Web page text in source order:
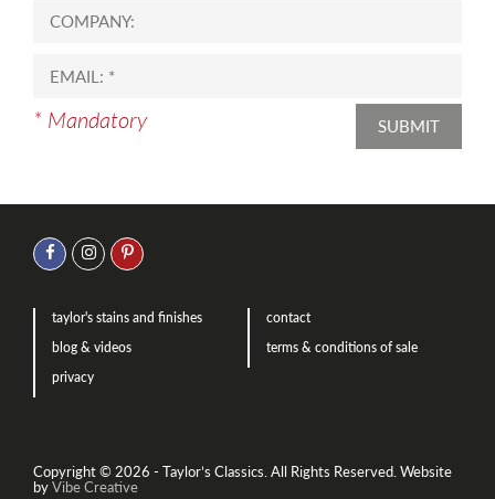
* Mandatory SUBMIT
taylor's stains and finishes
blog & videos
privacy
contact
terms & conditions of sale
Copyright © 2026 - Taylor’s Classics. All Rights Reserved. Website
byVibe Creative